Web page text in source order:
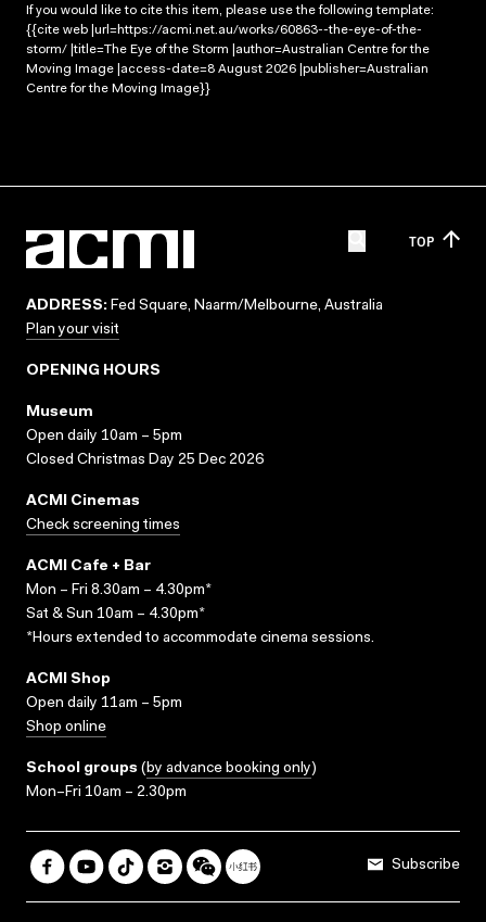
If you would like to cite this item, please use the following template:
{{cite web |url=https://acmi.net.au/works/60863--the-eye-of-the-
storm/ |title=The Eye of the Storm |author=Australian Centre for the
Moving Image |access-date=8 August 2026 |publisher=Australian
Centre for the Moving Image}}
TOP
ADDRESS: Fed Square, Naarm/Melbourne, Australia
Plan your visit
OPENING HOURS
Museum
Open daily 10am – 5pm
Closed Christmas Day 25 Dec 2026
ACMI Cinemas
Check screening times
ACMI Cafe + Bar
Mon – Fri 8.30am – 4.30pm*
Sat & Sun 10am – 4.30pm*
*Hours extended to accommodate cinema sessions.
ACMI Shop
Open daily 11am – 5pm
Shop online
School groups (by advance booking only)
Mon–Fri 10am – 2.30pm
Subscribe